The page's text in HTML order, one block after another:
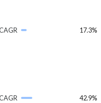
17.3%
42.9%